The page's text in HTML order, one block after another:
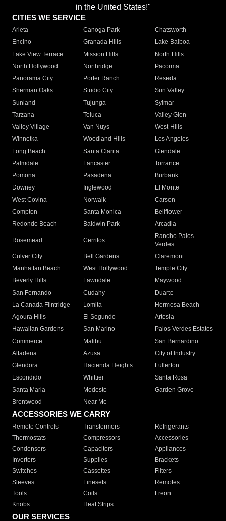
in the United States!"
CITIES WE SERVICE
Arleta Canoga Park
Chatsworth
Encino
Granada Hills
Lake Balboa
Lake View Terrace
Mission Hills
North Hills
North Hollywood
Northridge
Pacoima
Panorama City
Porter Ranch
Reseda
Sherman Oaks
Studio City
Sun Valley
Sunland
Tujunga
Sylmar
Tarzana
Toluca
Valley Glen
Valley Village
Van Nuys
West Hills
Winnetka
Woodland Hills
Los Angeles
Long Beach
Santa Clarita
Glendale
Palmdale
Lancaster
Torrance
Pomona
Pasadena
Burbank
Downey
Inglewood
El Monte
West Covina
Norwalk
Carson
Compton
Santa Monica
Bellflower
Redondo Beach
Baldwin Park Arcadia
Rosemead Cerritos
Rancho Palos
Verdes
Culver City
Bell Gardens
Claremont
Manhattan Beach
West Hollywood
Temple City
Beverly Hills
Lawndale
Maywood
San Fernando
Cudahy
Duarte
La Canada Flintridge
Lomita
Hermosa Beach
Agoura Hills
El Segundo
Artesia
Hawaiian Gardens
San Marino
Palos Verdes Estates
Commerce
Malibu
San Bernardino
Altadena
Azusa
City of Industry
Glendora
Hacienda Heights
Fullerton
Escondido
Whittier
Santa Rosa
Santa Maria
Modesto
Garden Grove
Brentwood
Near Me
ACCESSORIES WE CARRY
Remote Controls Transformers
Refrigerants
Thermostats
Compressors
Accessories
Condensers
Capacitors
Appliances
Inverters
Supplies
Brackets
Switches
Cassettes
Filters
Sleeves
Linesets
Remotes
Tools
Coils
Freon
Knobs
Heat Strips
OUR SERVICES